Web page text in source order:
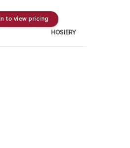
to view pricing
HOSIERY